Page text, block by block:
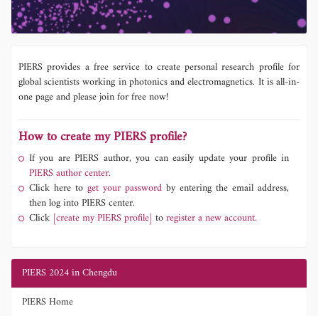
PIERS provides a free service to create personal research profile for
global scientists working in photonics and electromagnetics. It is all-in-
one page and please join for free now!
How to create my PIERS profile?
If you are PIERS author, you can easily update your profile in
PIERS author center.
Click here to get your password by entering the email address,
then log into PIERS center.
Click [create my PIERS profile] toregister a new account.
PIERS 2024 in Chengdu
PIERS Home